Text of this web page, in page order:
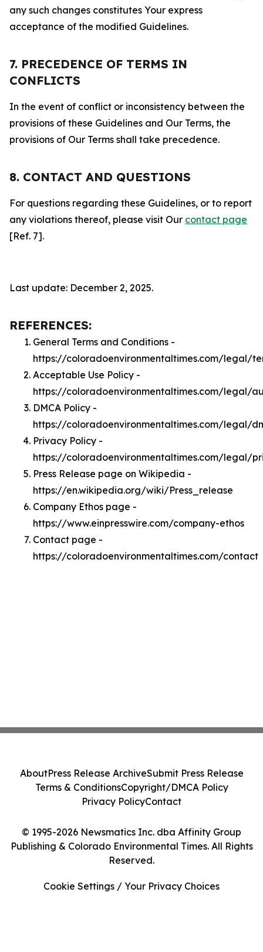
any such changes constitutes Your express
acceptance of the modified Guidelines.
7. PRECEDENCE OF TERMS IN
CONFLICTS
In the event of conflict or inconsistency between the
provisions of these Guidelines and Our Terms, the
provisions of Our Terms shall take precedence.
8. CONTACT AND QUESTIONS
For questions regarding these Guidelines, or to report
any violations thereof, please visit Our contact page
[Ref. 7].
Last update: December 2, 2025.
REFERENCES:
General Terms and Conditions -
https://coloradoenvironmentaltimes.com/legal/
Acceptable Use Policy -
https://coloradoenvironmentaltimes.com/legal/
DMCA Policy -
https://coloradoenvironmentaltimes.com/legal/
Privacy Policy -
https://coloradoenvironmentaltimes.com/legal/
Press Release page on Wikipedia -
https://en.wikipedia.org/wiki/Press_release
Company Ethos page -
https://www.einpresswire.com/company-ethos
Contact page -
https://coloradoenvironmentaltimes.com/contact
© 1995-2026 Newsmatics Inc. dba Affinity Group
Publishing & Colorado Environmental Times. All Rights
Reserved.
AboutPress Release ArchiveSubmit Press Release
Terms & ConditionsCopyright/DMCA Policy
Privacy PolicyContact
Cookie Settings / Your Privacy Choices